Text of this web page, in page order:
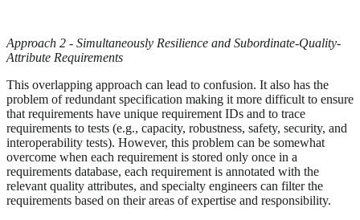
Approach 2 - Simultaneously Resilience and Subordinate-Quality-
Attribute Requirements
This overlapping approach can lead to confusion. It also has the
problem of redundant specification making it more difficult to ensure
that requirements have unique requirement IDs and to trace
requirements to tests (e.g., capacity, robustness, safety, security, and
interoperability tests). However, this problem can be somewhat
overcome when each requirement is stored only once in a
requirements database, each requirement is annotated with the
relevant quality attributes, and specialty engineers can filter the
requirements based on their areas of expertise and responsibility.